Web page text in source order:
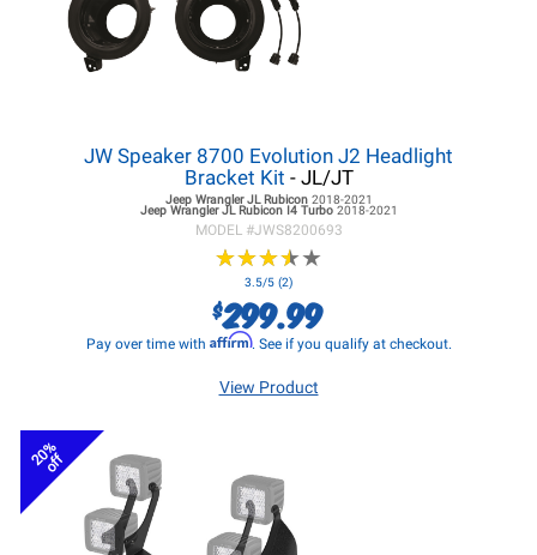
JW Speaker 8700 Evolution J2 Headlight
Bracket Kit - JL/JT
Jeep Wrangler JLRubicon 2018-2021
Jeep Wrangler JLRubicon I4 Turbo 2018-2021
MODEL #JWS8200693
★★★★★
★★★★★
3.5/5 (2)
$299.99
Pay over time with Affirm. See if you qualify at checkout.
View Product
20%
off